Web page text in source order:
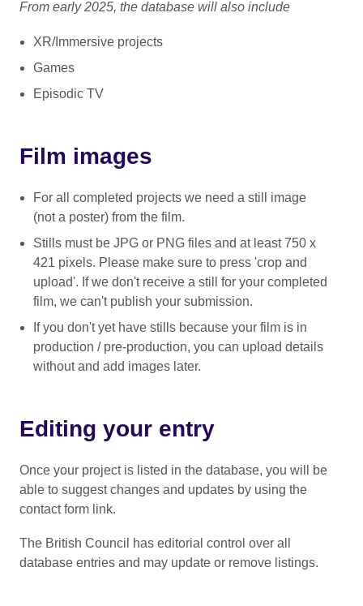
From early 2025, the database will also include
XR/Immersive projects
Games
Episodic TV
Film images
For all completed projects we need a still image
(not a poster) from the film.
Stills must be JPG or PNG files and at least 750 x
421 pixels. Please make sure to press 'crop and
upload'. If we don't receive a still for your completed
film, we can't publish your submission.
If you don't yet have stills because your film is in
production / pre-production, you can upload details
without and add images later.
Editing your entry
Once your project is listed in the database, you will be
able to suggest changes and updates by using the
contact form link.
The British Council has editorial control over all
database entries and may update or remove listings.